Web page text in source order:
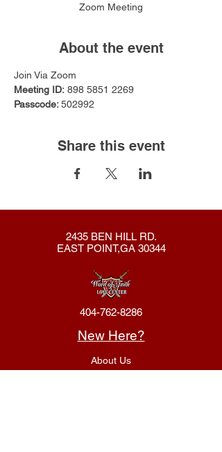
Zoom Meeting
About the event
Join Via Zoom
Meeting ID: 898 5851 2269
Passcode: 502992
Share this event
2435 BEN HILL RD.
EAST POINT,GA 30344
404-762-8286
New Here?
About Us